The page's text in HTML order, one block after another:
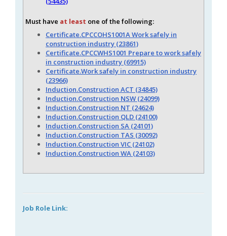
Must have at least one of the following:
Certificate.CPCCOHS1001A Work safely in
construction industry (23861)
Certificate.CPCCWHS1001 Prepare to work safely
in construction industry (69915)
Certificate.Work safely in construction industry
(23966)
Induction.Construction ACT (34845)
Induction.Construction NSW (24099)
Induction.Construction NT (24624)
Induction.Construction QLD (24100)
Induction.Construction SA (24101)
Induction.Construction TAS (30092)
Induction.Construction VIC (24102)
Induction.Construction WA (24103)
Job Role Link: